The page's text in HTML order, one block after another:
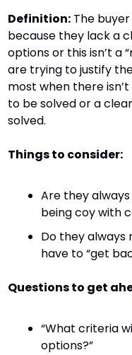
Definition: The buyer
because they lack a
options or this isn’t a
are trying to justify
most when there
to be solved or a
solved.
Things to consider:
Are they
being coy with
Do they always
have to “get
Questions to get
“What criteria
options?”